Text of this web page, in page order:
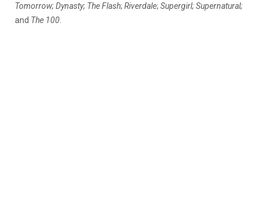
Tomorrow;Dynasty; The Flash; Riverdale; Supergirl;Supernatural;
and The 100